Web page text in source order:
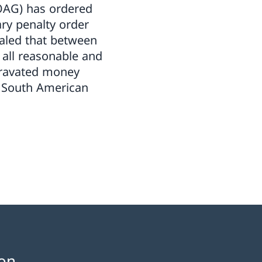
has ordered
penalty order
that between
reasonable and
money
American